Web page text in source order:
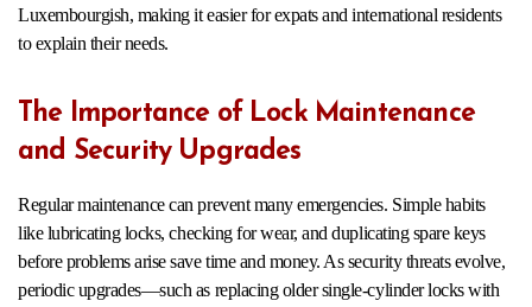
Luxembourgish, making it easier for expats and international residents
to explain their needs.
The Importance of Lock Maintenance
and Security Upgrades
Regular maintenance can prevent many emergencies. Simple habits
like lubricating locks, checking for wear, and duplicating spare keys
before problems arise save time and money. As security threats evolve,
periodic upgrades—such as replacing older single-cylinder locks with